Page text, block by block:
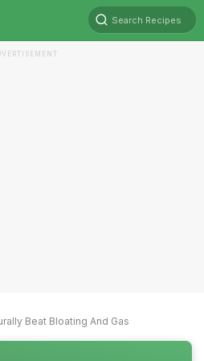
Search Recipes
Beat Bloating And Gas